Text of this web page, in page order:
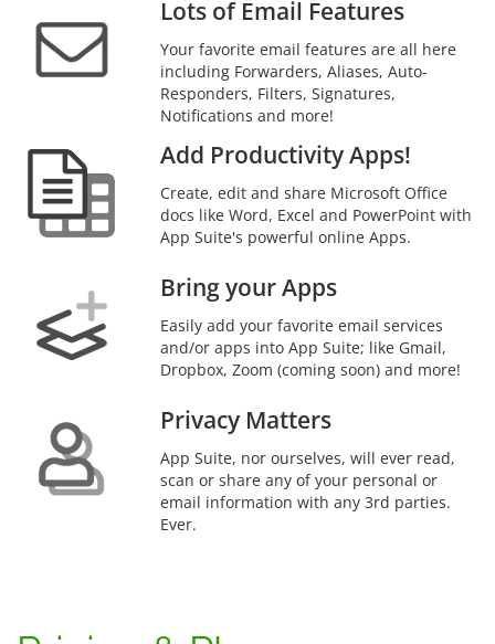
Lots of Email Features
Your favorite email features are all here
including Forwarders, Aliases, Auto-
Responders, Filters, Signatures,
Notifications and more!
Add Productivity Apps!
Create, edit and share Microsoft Office
docs like Word, Excel and PowerPoint with
App Suite's powerful online Apps.
Bring your Apps
Easily add your favorite email services
and/or apps into App Suite; like Gmail,
Dropbox, Zoom (coming soon) and more!
Privacy Matters
App Suite, nor ourselves, will ever read,
scan or share any of your personal or
email information with any 3rd parties.
Ever.